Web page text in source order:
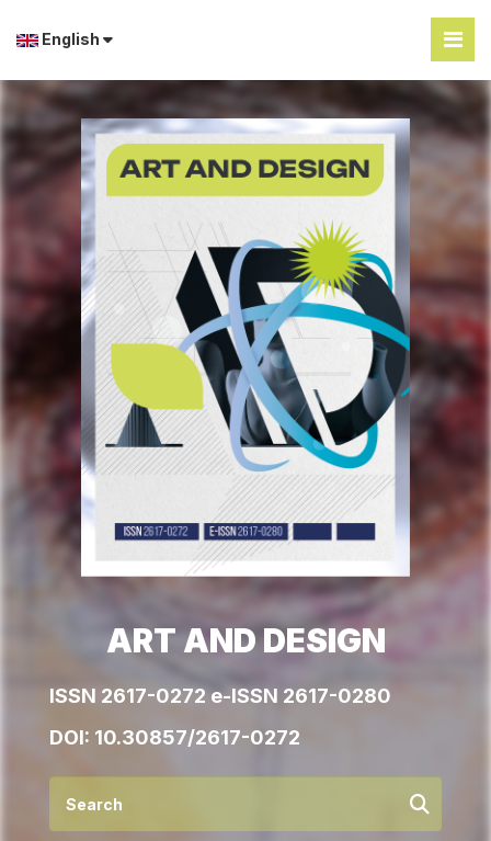
English
ART AND DESIGN
ISSN 2617-0272 e-ISSN 2617-0280
DOI: 10.30857/2617-0272